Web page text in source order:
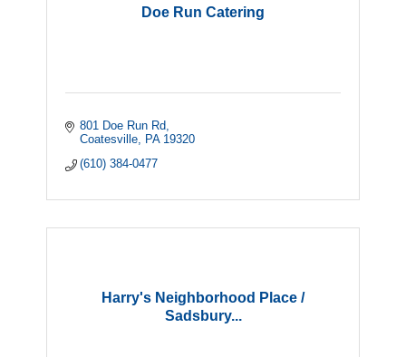
Doe Run Catering
801 Doe Run Rd
Coatesville
PA 19320
(610) 384-0477
Harry's Neighborhood Place /
Sadsbury...